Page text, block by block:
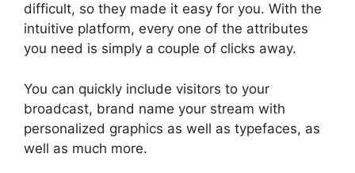
difficult, so they made it easy for you. With the
intuitive platform, every one of the attributes
you need is simply a couple of clicks away.
You can quickly include visitors to your
broadcast, brand name your stream with
personalized graphics as well as typefaces, as
well as much more.